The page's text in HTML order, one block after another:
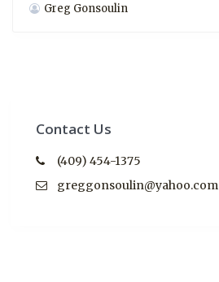
Greg Gonsoulin
Contact Us
(409) 454-1375
greggonsoulin@yahoo.com